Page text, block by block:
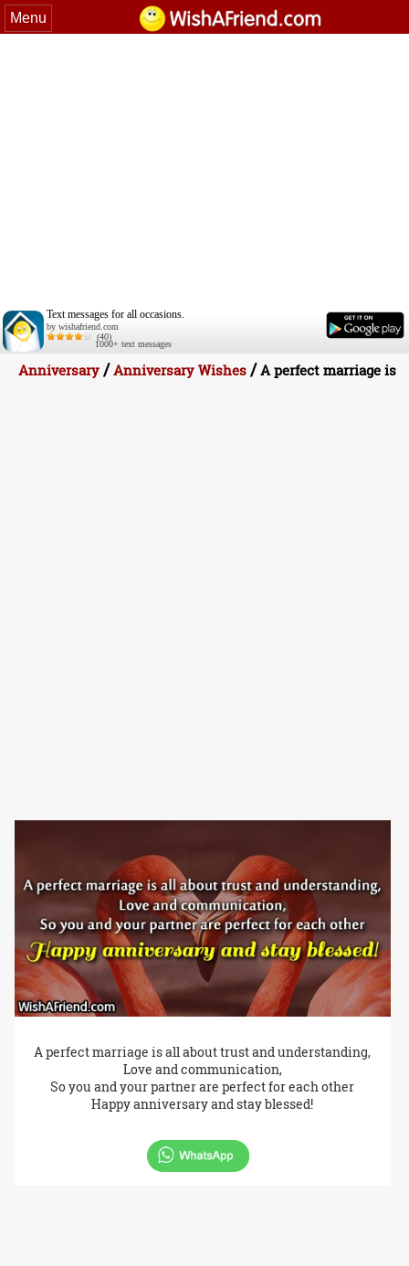
Menu
Text messages for all occasions.
by wishafriend.com
(40)
1000+ text messages
Anniversary/Anniversary Wishes/A perfect marriage is
A perfect marriage is all about trust and understanding,
Love and communication,
So you and your partner are perfect for each other
Happy anniversary and stay blessed!